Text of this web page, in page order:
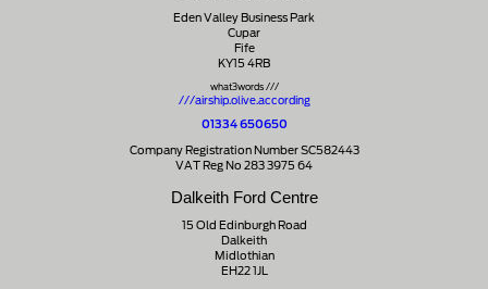
Eden Valley Business Park
Cupar
Fife
KY15 4RB
what3words ///
///airship.olive.according
01334 650650
Company Registration Number SC582443
VAT Reg No 283 3975 64
Dalkeith Ford Centre
15 Old Edinburgh Road
Dalkeith
Midlothian
EH22 1JL